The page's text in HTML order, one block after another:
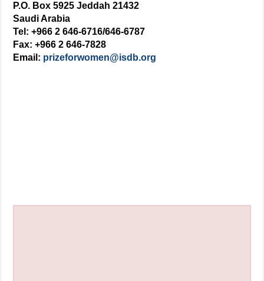
P.O. Box 5925 Jeddah 21432
Saudi Arabia
Tel: +966 2 646-6716/646-6787
Fax: +966 2 646-7828
Email: prizeforwomen@isdb.org